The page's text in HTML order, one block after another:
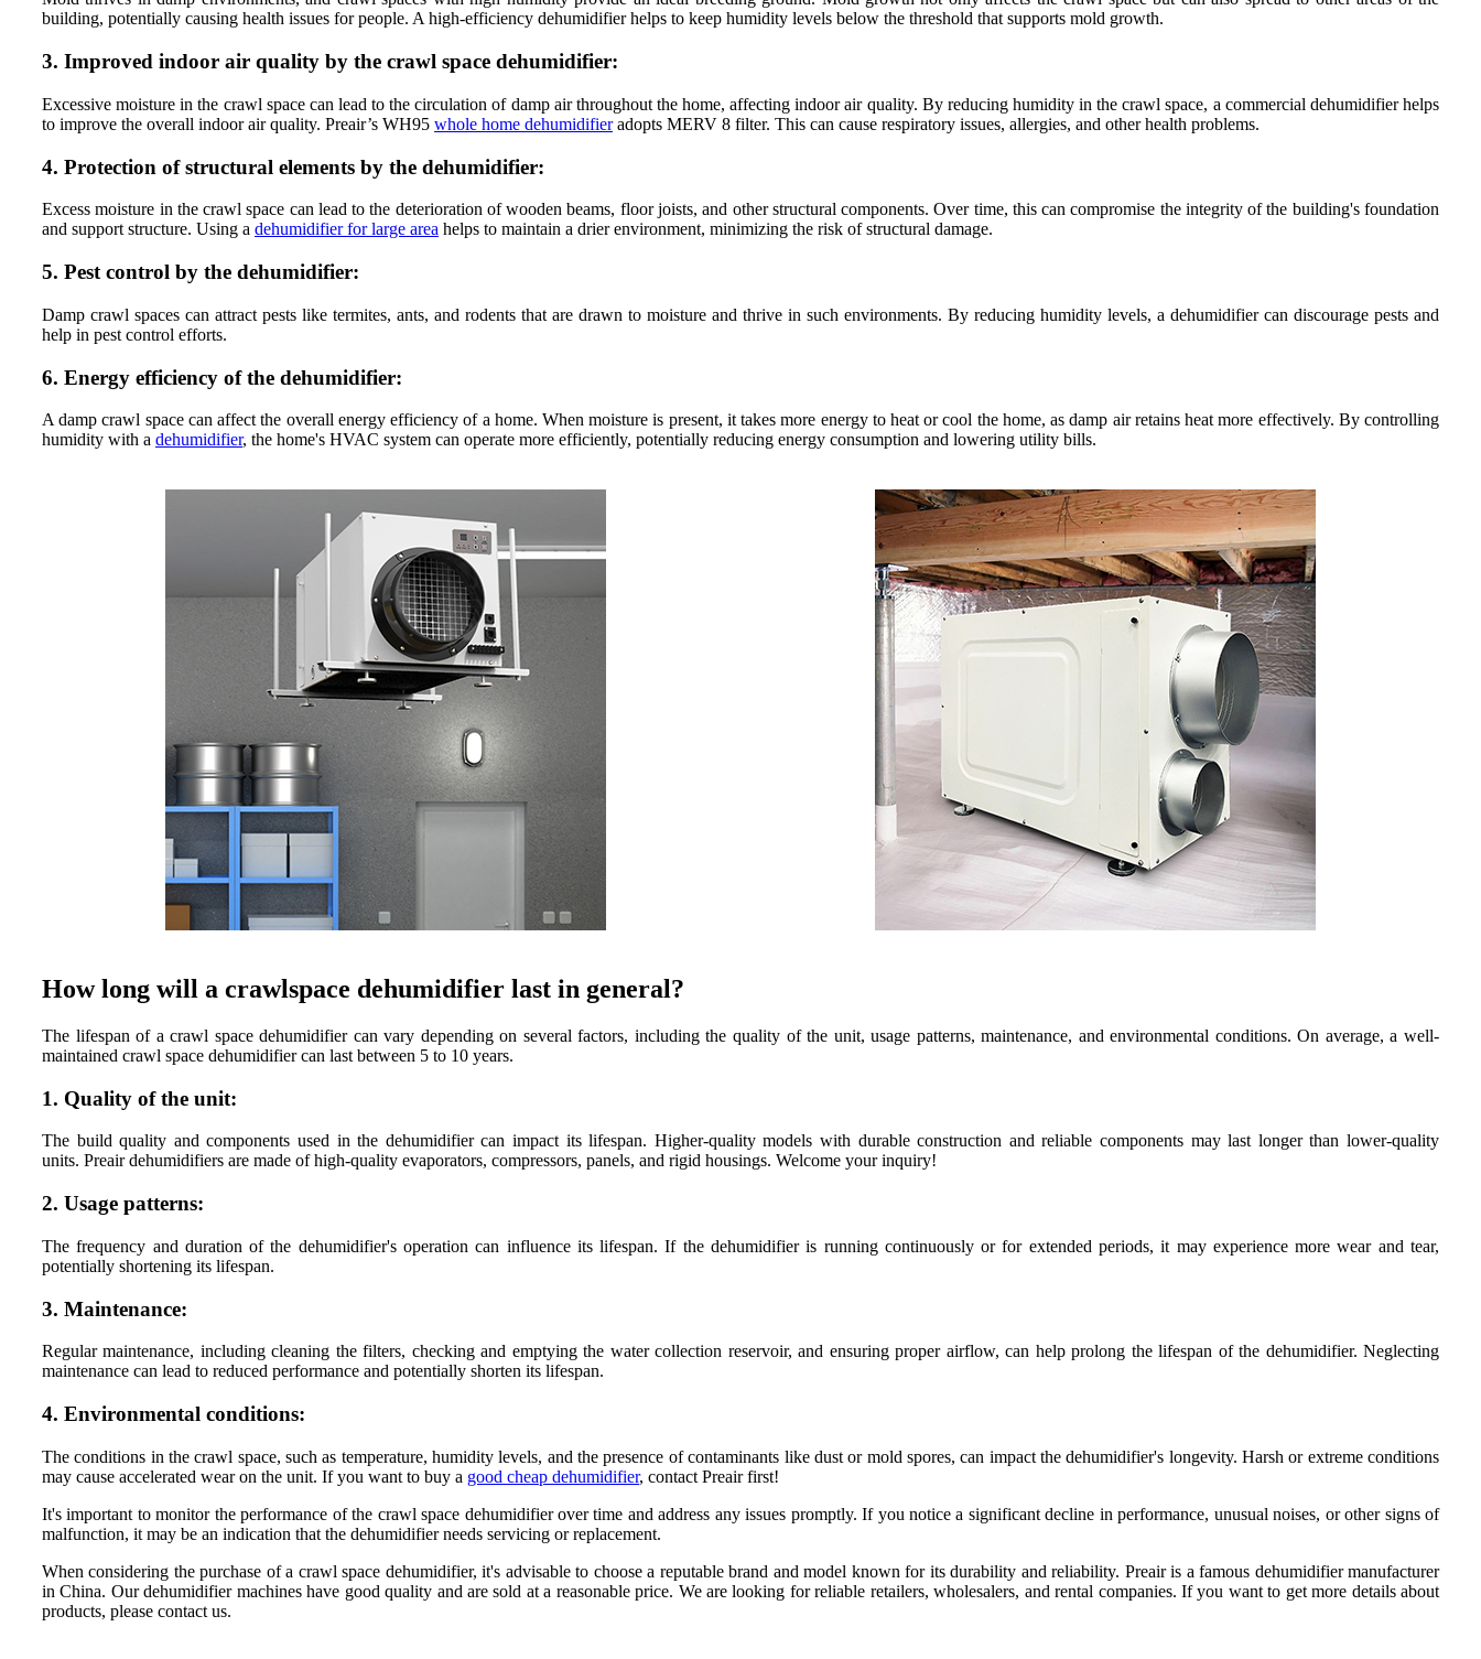
building, potentially causing health issues for people. A high-efficiency dehumidifier helps to keep humidity levels below the threshold that supports mold growth.
3. Improved indoor air quality by the crawl space dehumidifier:
Excessive moisture in the crawl space can lead to the circulation of damp air throughout the home, affecting indoor air quality. By reducing humidity in the crawl space, a commercial dehumidifier helps
to improve the overall indoor air quality. Preair’s WH95 whole home dehumidifieradopts MERV 8 filter. This can cause respiratory issues, allergies, and other health problems.
4. Protection of structural elements by the dehumidifier:
Excess moisture in the crawl space can lead to the deterioration of wooden beams, floor joists, and other structural components. Over time, this can compromise the integrity of the building's foundation
and support structure. Using a dehumidifier for large area helps to maintain a drier environment, minimizing the risk of structural damage.
5. Pest control by the dehumidifier:
Damp crawl spaces can attract pests like termites, ants, and rodents that are drawn to moisture and thrive in such environments. By reducing humidity levels, a dehumidifier can discourage pests and
help in pest control efforts.
6. Energy efficiency of the dehumidifier:
A damp crawl space can affect the overall energy efficiency of a home. When moisture is present, it takes more energy to heat or cool the home, as damp air retains heat more effectively. By controlling
humidity with a dehumidifier, the home's HVAC system can operate more efficiently, potentially reducing energy consumption and lowering utility bills.
How long will a crawlspace dehumidifier last in general?
The lifespan of a crawl space dehumidifier can vary depending on several factors, including the quality of the unit, usage patterns, maintenance, and environmental conditions. On average, a well-
maintained crawl space dehumidifier can last between 5 to 10 years.
1. Quality of the unit:
The build quality and components used in the dehumidifier can impact its lifespan. Higher-quality models with durable construction and reliable components may last longer than lower-quality
units. Preair dehumidifiers are made of high-quality evaporators, compressors, panels, and rigid housings. Welcome your inquiry!
2. Usage patterns:
The frequency and duration of the dehumidifier's operation can influence its lifespan. If the dehumidifier is running continuously or for extended periods, it may experience more wear and tear,
potentially shortening its lifespan.
3. Maintenance:
Regular maintenance, including cleaning the filters, checking and emptying the water collection reservoir, and ensuring proper airflow, can help prolong the lifespan of the dehumidifier. Neglecting
maintenance can lead to reduced performance and potentially shorten its lifespan.
4. Environmental conditions:
The conditions in the crawl space, such as temperature, humidity levels, and the presence of contaminants like dust or mold spores, can impact the dehumidifier's longevity. Harsh or extreme conditions
may cause accelerated wear on the unit. If you want to buy a good cheap dehumidifier, contact Preair first!
It's important to monitor the performance of the crawl space dehumidifier over time and address any issues promptly. If you notice a significant decline in performance, unusual noises, or other signs of
malfunction, it may be an indication that the dehumidifier needs servicing or replacement.
When considering the purchase of a crawl space dehumidifier, it's advisable to choose a reputable brand and model known for its durability and reliability. Preair is a famous dehumidifier manufacturer
in China. Our dehumidifier machines have good quality and are sold at a reasonable price. We are looking for reliable retailers, wholesalers, and rental companies. If you want to get more details about
products, please contact us.